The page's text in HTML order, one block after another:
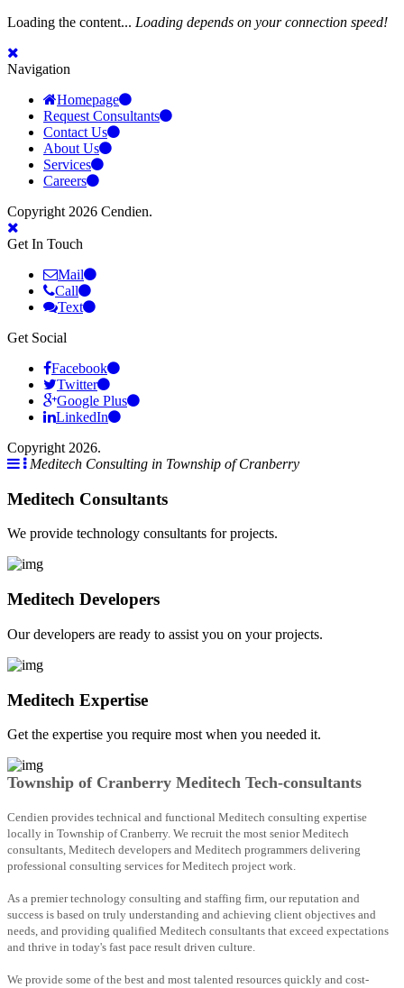
Loading the content... Loading depends on your connection speed!
Navigation
Homepage
Request Consultants
Contact Us
About Us
Services
Careers
Copyright 2026 Cendien.
Get In Touch
Mail
Call
Text
Get Social
Facebook
Twitter
Google Plus
LinkedIn
Copyright 2026.
Meditech Consulting in Township of Cranberry
Meditech Consultants
We provide technology consultants for projects.
Meditech Developers
Our developers are ready to assist you on your projects.
Meditech Expertise
Get the expertise you require most when you needed it.
Township of Cranberry Meditech Tech-consultants
Cendien provides technical and functional Meditech consulting expertise
locally in Township of Cranberry. We recruit the most senior Meditech
consultants, Meditech developers and Meditech programmers delivering
professional consulting services for Meditech project work.
As a premier technology consulting and staffing firm, our reputation and
success is based on truly understanding and achieving client objectives and
needs, and providing qualified Meditech consultants that exceed expectations
and thrive in today's fast pace result driven culture.
We provide some of the best and most talented resources quickly and cost-